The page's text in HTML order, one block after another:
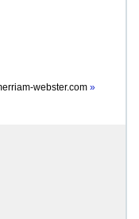
webster.com »